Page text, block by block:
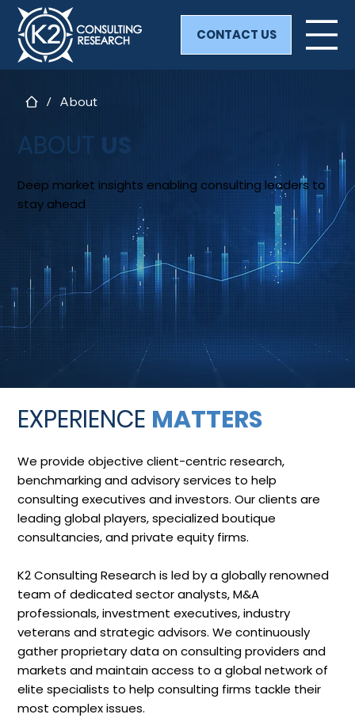
CONTACT US
/ About
ABOUT US
Deep market insights enabling consulting leaders to
stay ahead
EXPERIENCE MATTERS
We provide objective client-centric research,
benchmarking and advisory services to help
consulting executives and investors. Our clients are
leading global players, specialized boutique
consultancies, and private equity firms.
K2 Consulting Research is led by a globally renowned
team of dedicated sector analysts, M&A
professionals, investment executives, industry
veterans and strategic advisors. We continuously
gather proprietary data on consulting providers and
markets and maintain access to a global network of
elite specialists to help consulting firms tackle their
most complex issues.